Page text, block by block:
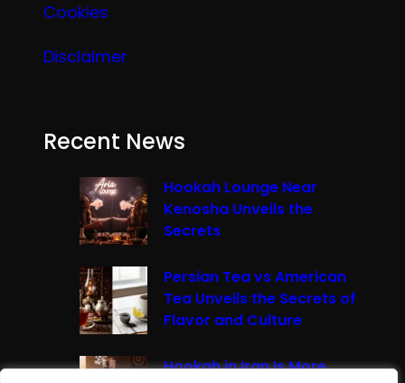
Cookies
Disclaimer
Recent News
Hookah Lounge Near
Kenosha Unveils the
Secrets
Persian Tea vs American
Tea Unveils the Secrets of
Flavor and Culture
Hookah in Iran Is More